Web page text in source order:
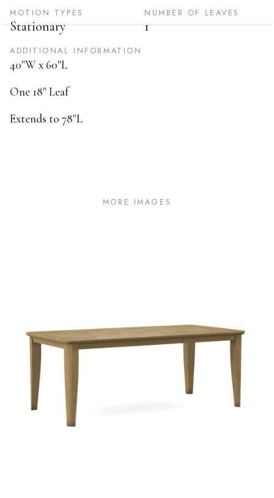
MOTION TYPES
Stationary
NUMBER OF LEAVES
1
ADDITIONAL INFORMATION
40"W x 60"L
One 18" Leaf
Extends to 78"L
MORE IMAGES